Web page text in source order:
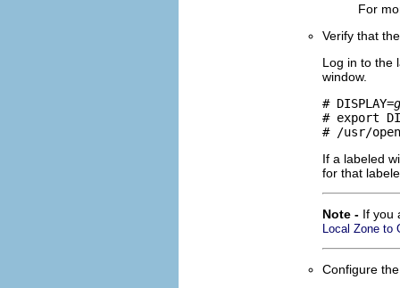
For
Verify that
Log in to the
window.
# DISPLAY=
# export
# /usr/
If a labeled
for that
Note - If you
Local Zone to
Configure